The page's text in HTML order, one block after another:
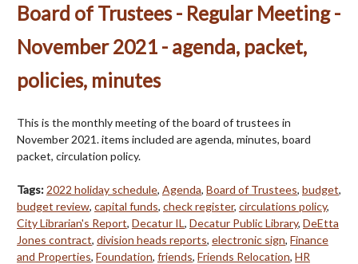
Board of Trustees - Regular Meeting -
November 2021 - agenda, packet,
policies, minutes
This is the monthly meeting of the board of trustees in
November 2021. items included are agenda, minutes, board
packet, circulation policy.
Tags: 2022 holiday schedule, Agenda, Board of Trustees, budget,
budget review, capital funds, check register, circulations policy,
City Librarian's Report, Decatur IL, Decatur Public Library, DeEtta
Jones contract, division heads reports, electronic sign, Finance
and Properties, Foundation, friends, Friends Relocation, HR